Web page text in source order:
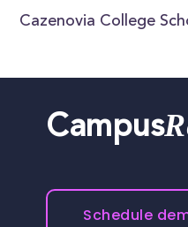
Cazenovia College
Campus
Schedule